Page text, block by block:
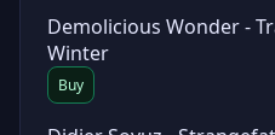
Demolicious Wonder -
Winter
Buy